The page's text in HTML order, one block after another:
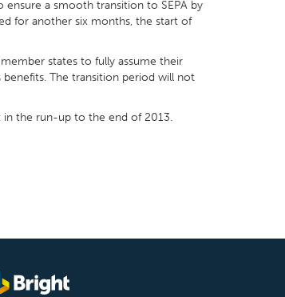
a smooth transition to SEPA by
for another six months, the start of
states to fully assume their
The transition period will not
in the run-up to the end of 2013.